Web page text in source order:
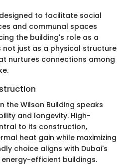
to facilitate social
and communal spaces
the building's role as a
not just as a physical structure
nurtures connections among
the Wilson Building speaks
and longevity. High-
to its construction,
heat gain while maximizing
choice aligns with Dubai's
efficient buildings.